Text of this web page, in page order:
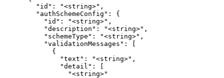
        "id": "<string>",
        "authSchemeConfig": {
          "id": "<string>",
          "description": "<string>",
          "schemeType": "<string>",
          "validationMessages": [
            {
              "text": "<string>",
              "detail": [
                "<string>"